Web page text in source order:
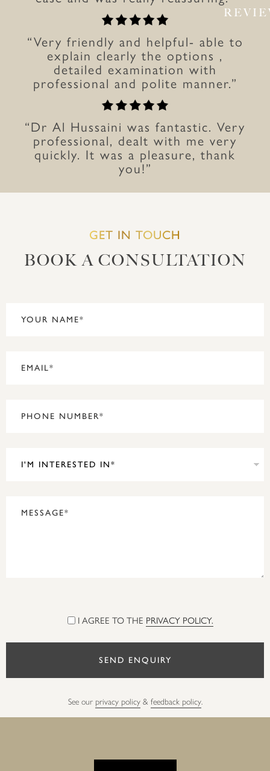
“Very friendly and helpful- able to
explain clearly the options ,
detailed examination with
professional and polite manner.”
“Dr Al Hussaini was fantastic. Very
professional, dealt with me very
quickly. It was a pleasure, thank
you!”
GET IN TOUCH
BOOK A CONSULTATION
I AGREE TO THE PRIVACY POLICY.
See our privacy policy& feedback policy.